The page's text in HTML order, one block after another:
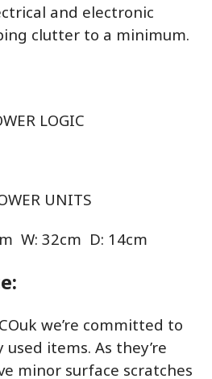
and electronic
clutter to a minimum.
LOGIC
UNITS
W: 32cm D: 14cm
we’re committed to
items. As they’re
minor surface scratches